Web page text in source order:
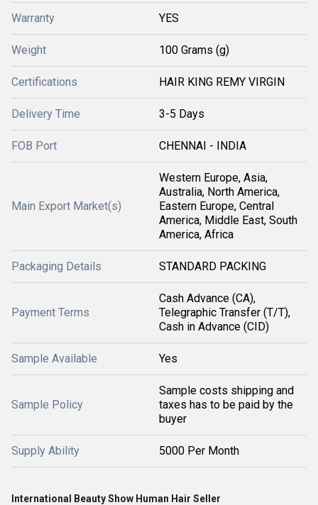
Warranty YES
Weight 100 Grams (g)
Certifications HAIR KING REMY VIRGIN
Delivery Time 3-5 Days
FOB Port CHENNAI - INDIA
Main Export Market(s)
Western Europe, Asia,
Australia, North America,
Eastern Europe, Central
America, Middle East, South
America, Africa
Packaging Details STANDARD PACKING
Payment Terms
Cash Advance (CA),
Telegraphic Transfer (T/T),
Cash in Advance (CID)
Sample Available Yes
Sample Policy
Sample costs shipping and
taxes has to be paid by the
buyer
Supply Ability 5000 Per Month
International Beauty Show Human Hair Seller